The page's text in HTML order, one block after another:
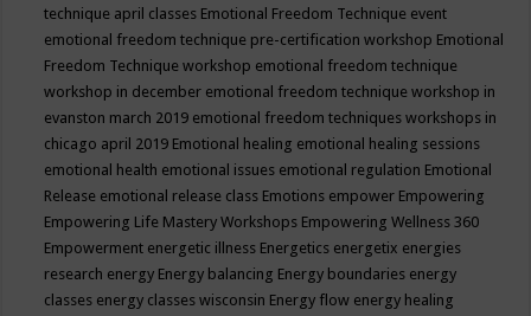
technique april classes Emotional Freedom Technique event
emotional freedom technique pre-certification workshop Emotional
Freedom Technique workshop emotional freedom technique
workshop in december emotional freedom technique workshop in
evanston march 2019 emotional freedom techniques workshops in
chicago april 2019 Emotional healing emotional healing sessions
emotional health emotional issues emotional regulation Emotional
Release emotional release class Emotions empower Empowering
Empowering Life Mastery Workshops Empowering Wellness 360
Empowerment energetic illness Energetics energetix energies
research energy Energy balancing Energy boundaries energy
classes energy classes wisconsin Energy flow energy healing